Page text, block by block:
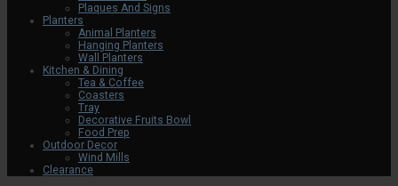
Plaques And Signs
Planters
Animal Planters
Hanging Planters
Wall Planters
Kitchen & Dining
Tea & Coffee
Coasters
Tray
Decorative Fruits Bowl
Food Prep
Outdoor Decor
Wind Mills
Clearance